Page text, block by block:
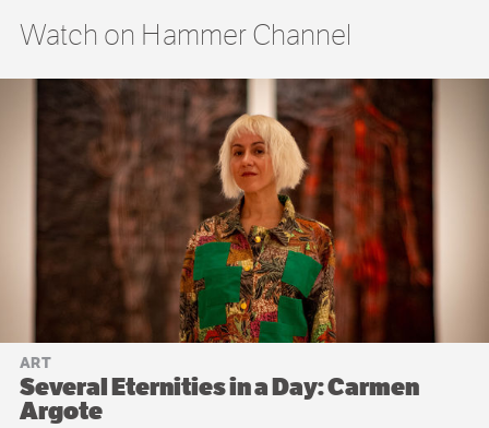
Watch on Hammer Channel
ART
Several Eternities in a Day: Carmen
Argote